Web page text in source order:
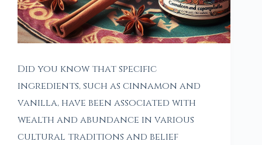
Did you know that specific
ingredients, such as cinnamon and
vanilla, have been associated with
wealth and abundance in various
cultural traditions and belief